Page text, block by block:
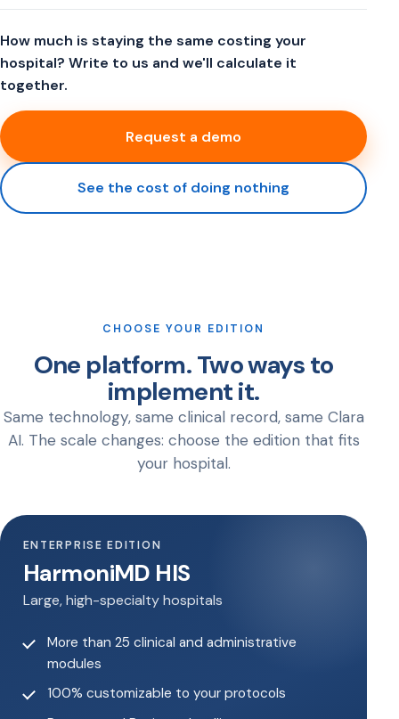
How much is staying the same costing your
hospital? Write to us and we'll calculate it
together.
Request a demo
See the cost of doing nothing
CHOOSE YOUR EDITION
One platform. Two ways to
implement it.
Same technology, same clinical record, same Clara
AI. The scale changes: choose the edition that fits
your hospital.
ENTERPRISE EDITION
HarmoniMD HIS
Large, high-specialty hospitals
More than 25 clinical and administrative
modules
100% customizable to your protocols